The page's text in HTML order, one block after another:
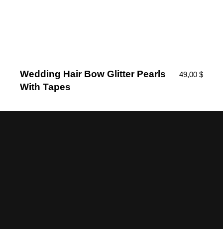
Wedding Hair Bow Glitter Pearls
With Tapes
49,00 $